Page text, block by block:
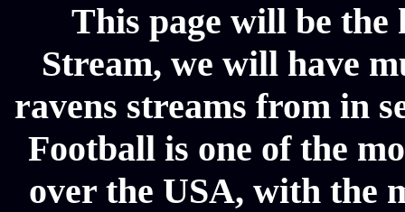
This page will be
Stream, we will have
ravens streams from in
Football is one of the
over the USA, with the